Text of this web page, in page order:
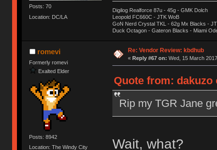
Posts: 70
Location: DC/LA
Digilog Realforce 87u - 45g - GMK Dolch
Leopold FC660C - JTK WoB
GoN Nerd Crystal TKL - 62g Mx Blacks -
Duck Octagon - Gateron Blacks - Miami
romevi
Formerly romevi
Exalted Elder
Posts: 8942
Location: The Windy City
Re: Vendor Review: kbdhub
« Reply #67 on: Wed, 15 March
Quote from: dakuzo
Rip my TGR Jane
Wait, what?